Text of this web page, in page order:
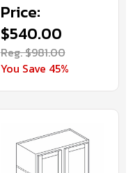
Price:
$540.00
Reg. $981.00
You Save 45%